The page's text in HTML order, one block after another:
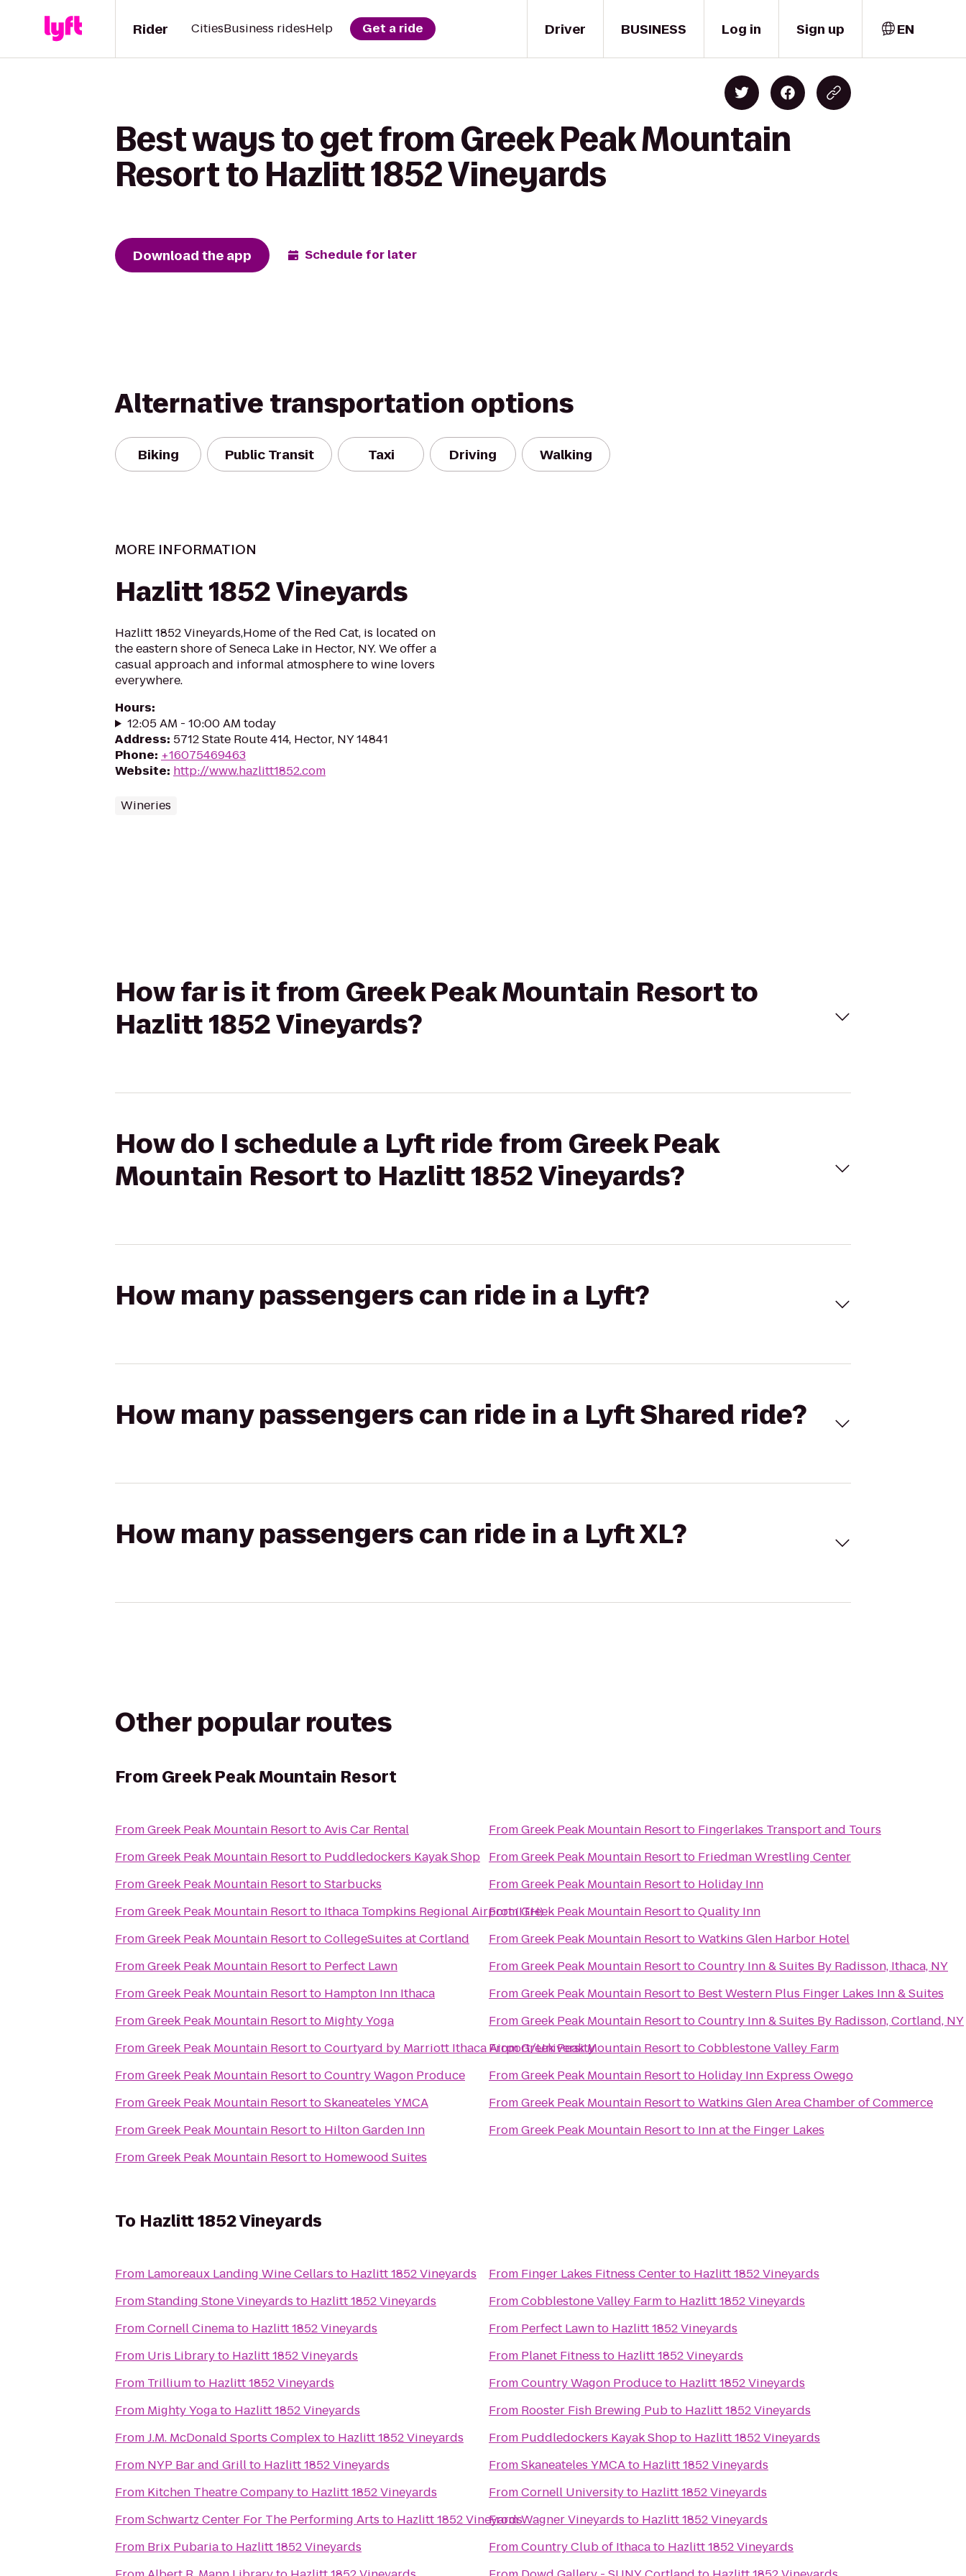
Driver
Rider CitiesBusiness ridesHelp Get a ride BUSINESS Log in Sign up EN
Best ways to get from Greek Peak Mountain
Resort to Hazlitt 1852 Vineyards
Download the app Schedule for later
Alternative transportation options
Biking Public Transit Taxi Driving Walking
MORE INFORMATION
Hazlitt 1852 Vineyards
Hazlitt 1852 Vineyards,Home of the Red Cat, is located on
the eastern shore of Seneca Lake in Hector, NY. We offer a
casual approach and informal atmosphere to wine lovers
everywhere.
Hours:
12:05 AM - 10:00 AM today
Address: 5712 State Route 414, Hector, NY 14841
Phone: +16075469463
Website: http://www.hazlitt1852.com
Wineries
How far is it from Greek Peak Mountain Resort to
Hazlitt 1852 Vineyards?
How do I schedule a Lyft ride from Greek Peak
Mountain Resort to Hazlitt 1852 Vineyards?
How many passengers can ride in a Lyft?
How many passengers can ride in a Lyft Shared ride?
How many passengers can ride in a Lyft XL?
Other popular routes
From Greek Peak Mountain Resort
FromGreek Peak Mountain ResorttoAvis Car Rental
FromGreek Peak Mountain Resortto Puddledockers Kayak Shop
FromGreek Peak Mountain ResorttoStarbucks
FromGreek Peak Mountain Resortto Ithaca Tompkins Regional Airport (ITH)
FromGreek Peak Mountain ResorttoCollegeSuites at Cortland
FromGreek Peak Mountain Resortto Perfect Lawn
FromGreek Peak Mountain Resortto Hampton Inn Ithaca
FromGreek Peak Mountain Resortto Mighty Yoga
FromGreek Peak Mountain ResorttoCourtyard by Marriott Ithaca Airport/University
FromGreek Peak Mountain ResorttoCountry Wagon Produce
FromGreek Peak Mountain ResorttoSkaneateles YMCA
FromGreek Peak Mountain Resortto Hilton Garden Inn
FromGreek Peak Mountain Resortto Homewood Suites
FromGreek Peak Mountain Resortto Fingerlakes Transport and Tours
FromGreek Peak Mountain Resortto Friedman Wrestling Center
FromGreek Peak Mountain Resortto Holiday Inn
FromGreek Peak Mountain ResorttoQuality Inn
FromGreek Peak Mountain ResorttoWatkins Glen Harbor Hotel
FromGreek Peak Mountain ResorttoCountry Inn & Suites By Radisson, Ithaca, NY
FromGreek Peak Mountain Resortto Best Western Plus Finger Lakes Inn & Suites
FromGreek Peak Mountain ResorttoCountry Inn & Suites By Radisson, Cortland, NY
FromGreek Peak Mountain ResorttoCobblestone Valley Farm
FromGreek Peak Mountain Resortto Holiday Inn Express Owego
FromGreek Peak Mountain ResorttoWatkins Glen Area Chamber of Commerce
FromGreek Peak Mountain Resortto Inn at the Finger Lakes
To Hazlitt 1852 Vineyards
From Lamoreaux Landing Wine Cellars to Hazlitt 1852 Vineyards
FromStanding Stone Vineyards to Hazlitt 1852 Vineyards
FromCornell Cinemato Hazlitt 1852 Vineyards
From Uris Libraryto Hazlitt 1852 Vineyards
From Trilliumto Hazlitt 1852 Vineyards
From Mighty Yogato Hazlitt 1852 Vineyards
FromJ.M. McDonald Sports Complexto Hazlitt 1852 Vineyards
From NYP Bar and Grillto Hazlitt 1852 Vineyards
From Kitchen Theatre Companyto Hazlitt 1852 Vineyards
FromSchwartz Center For The Performing Arts to Hazlitt 1852 Vineyards
From Brix Pubariato Hazlitt 1852 Vineyards
From Finger Lakes Fitness Centerto Hazlitt 1852 Vineyards
FromCobblestone Valley Farmto Hazlitt 1852 Vineyards
From Perfect Lawnto Hazlitt 1852 Vineyards
From Planet Fitness to Hazlitt 1852 Vineyards
FromCountry Wagon Produceto Hazlitt 1852 Vineyards
From Rooster Fish Brewing Pubto Hazlitt 1852 Vineyards
From Puddledockers Kayak Shopto Hazlitt 1852 Vineyards
FromSkaneateles YMCAto Hazlitt 1852 Vineyards
FromCornell Universityto Hazlitt 1852 Vineyards
FromWagner Vineyards to Hazlitt 1852 Vineyards
FromCountry Club of Ithacato Hazlitt 1852 Vineyards